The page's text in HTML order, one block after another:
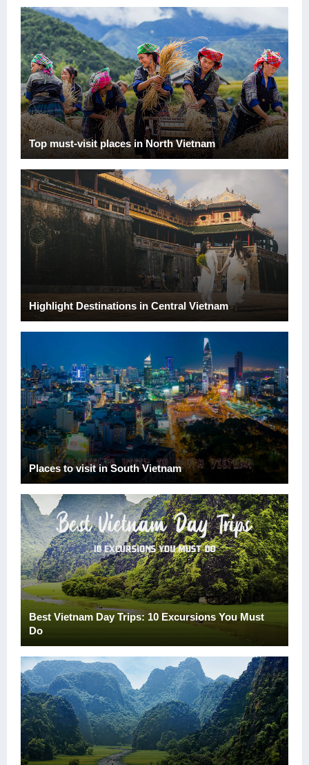
Top must-visit places in North Vietnam
Highlight Destinations in Central Vietnam
Places to visit in South Vietnam
Best Vietnam Day Trips: 10 Excursions You Must
Do